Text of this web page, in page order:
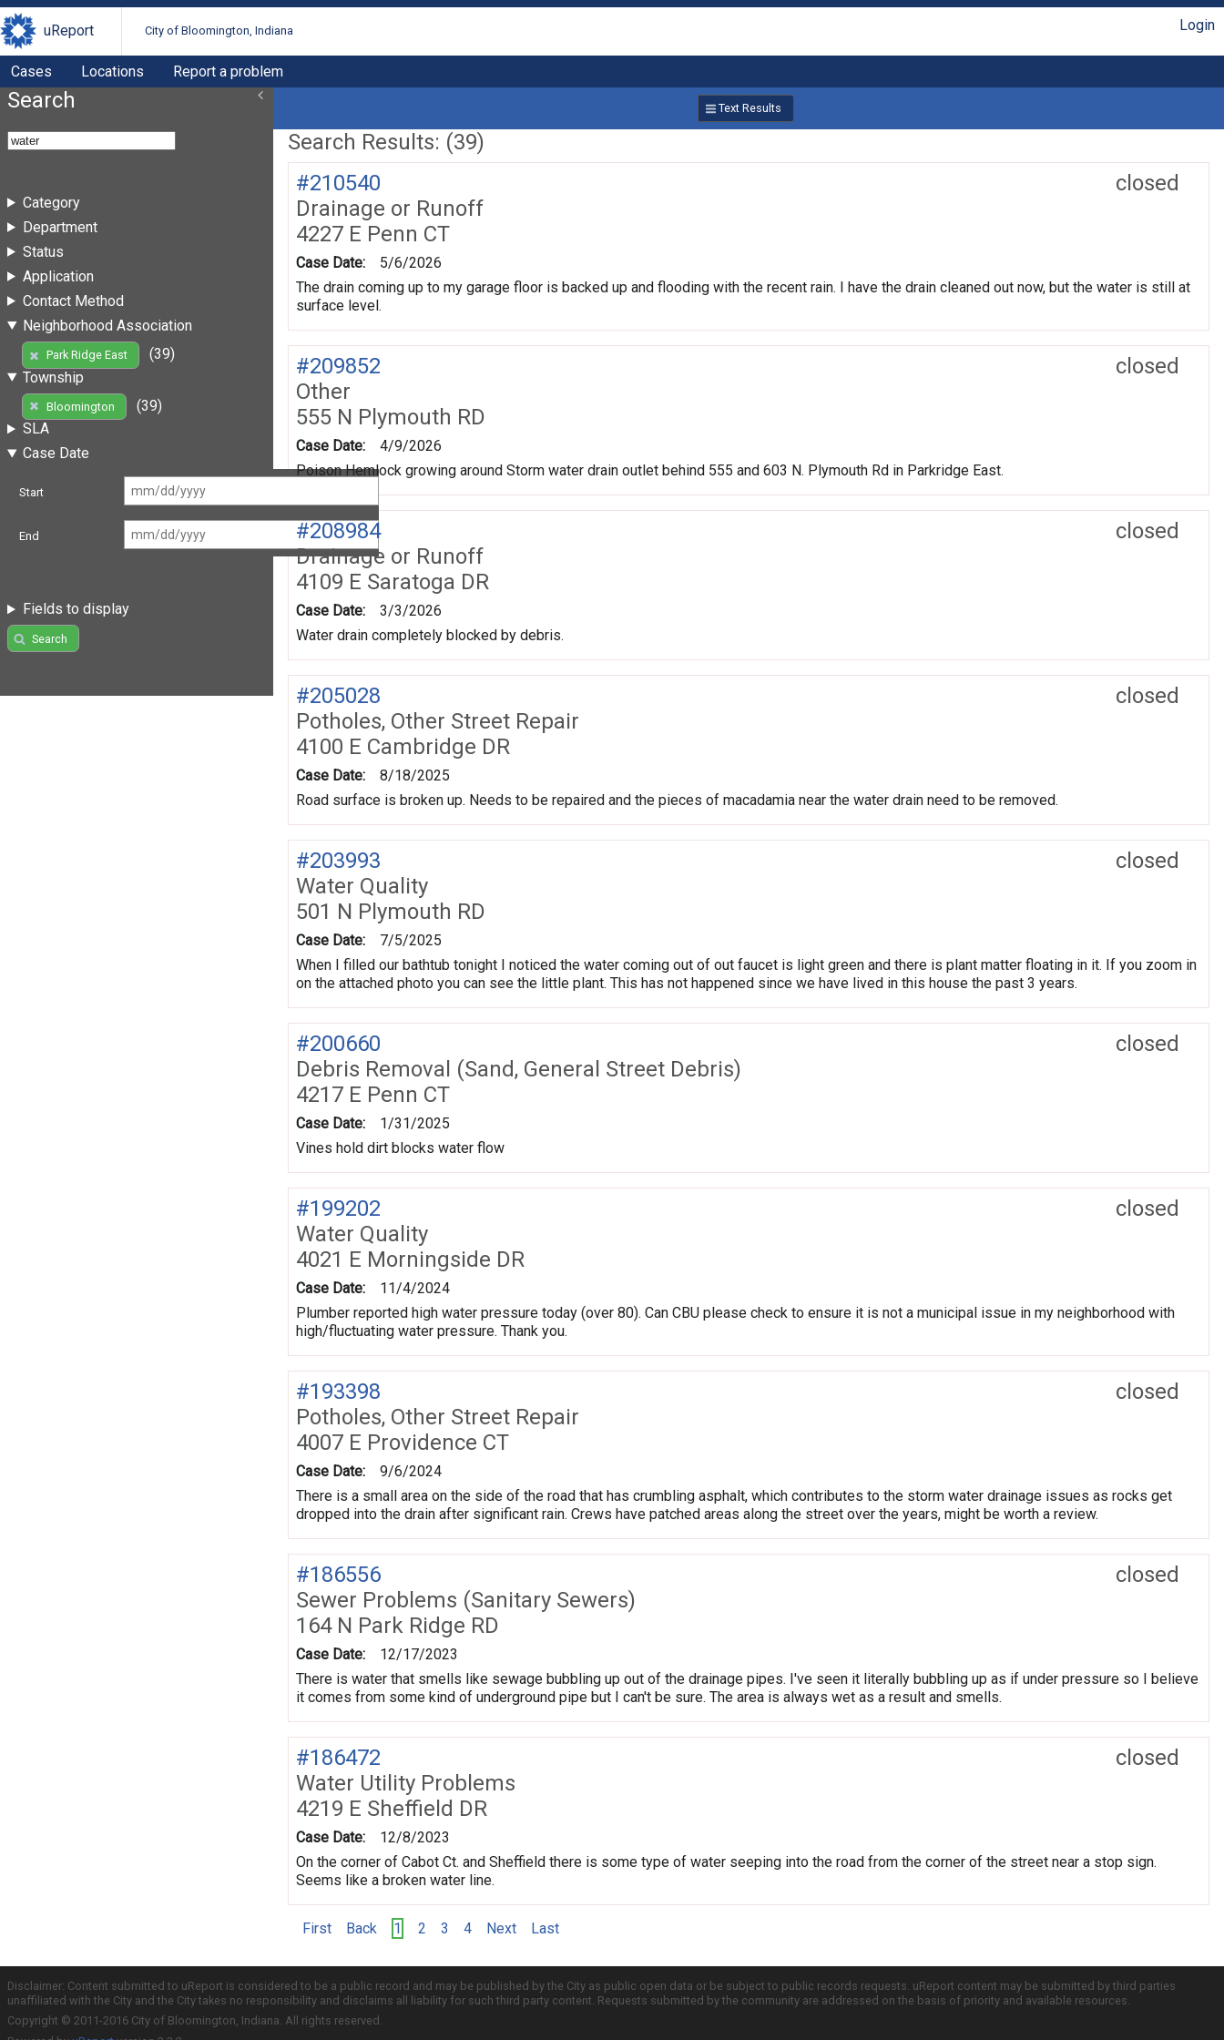
uReport City of Bloomington, Indiana Login
Cases Locations Report a problem
Search
Category
Department
Status
Application
Contact Method
Neighborhood Association
Park Ridge East
(39)
Township
Bloomington
(39)
SLA
Case Date
Start
End
Fields to display
Search
Text Results
Search Results: (39)
closed
#210540
Drainage or Runoff
4227 E Penn CT
Case Date:
5/6/2026
The drain coming up to my garage floor is backed up and flooding with the recent rain. I have the drain cleaned out now, but the water is still at
surface level.
closed
#209852
Other
555 N Plymouth RD
Case Date:
4/9/2026
Poison Hemlock growing around Storm water drain outlet behind 555 and 603 N. Plymouth Rd in Parkridge East.
closed
#208984
Drainage or Runoff
4109 E Saratoga DR
Case Date:
3/3/2026
Water drain completely blocked by debris.
closed
#205028
Potholes, Other Street Repair
4100 E Cambridge DR
Case Date:
8/18/2025
Road surface is broken up. Needs to be repaired and the pieces of macadamia near the water drain need to be removed.
closed
#203993
Water Quality
501 N Plymouth RD
Case Date:
7/5/2025
When I filled our bathtub tonight I noticed the water coming out of out faucet is light green and there is plant matter floating in it. If you zoom in
on the attached photo you can see the little plant. This has not happened since we have lived in this house the past 3 years.
closed
#200660
Debris Removal (Sand, General Street Debris)
4217 E Penn CT
Case Date:
1/31/2025
Vines hold dirt blocks water flow
closed
#199202
Water Quality
4021 E Morningside DR
Case Date:
11/4/2024
Plumber reported high water pressure today (over 80). Can CBU please check to ensure it is not a municipal issue in my neighborhood with
high/fluctuating water pressure. Thank you.
closed
#193398
Potholes, Other Street Repair
4007 E Providence CT
Case Date:
9/6/2024
There is a small area on the side of the road that has crumbling asphalt, which contributes to the storm water drainage issues as rocks get
dropped into the drain after significant rain. Crews have patched areas along the street over the years, might be worth a review.
closed
#186556
Sewer Problems (Sanitary Sewers)
164 N Park Ridge RD
Case Date:
12/17/2023
There is water that smells like sewage bubbling up out of the drainage pipes. I've seen it literally bubbling up as if under pressure so I believe
it comes from some kind of underground pipe but I can't be sure. The area is always wet as a result and smells.
closed
#186472
Water Utility Problems
4219 E Sheffield DR
Case Date:
12/8/2023
On the corner of Cabot Ct. and Sheffield there is some type of water seeping into the road from the corner of the street near a stop sign.
Seems like a broken water line.
First Back 1 2 3 4 Next Last
Disclaimer: Content submitted to uReport is considered to be a public record and may be published by the City as public open data or be subject to public records requests. uReport content may be submitted by third parties
unaffiliated with the City and the City takes no responsibility and disclaims all liability for such third party content. Requests submitted by the community are addressed on the basis of priority and available resources.
Copyright © 2011-2016 City of Bloomington, Indiana. All rights reserved.